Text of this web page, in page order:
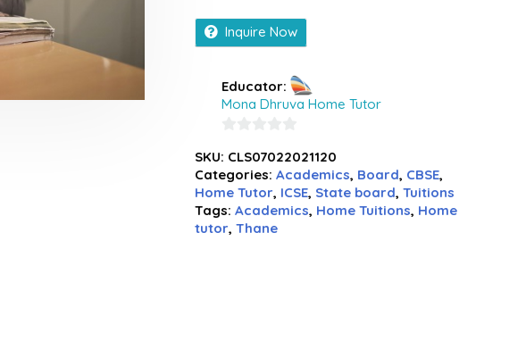
Inquire Now
Educator:
Mona Dhruva Home Tutor
out
of
5
SKU: CLS07022021120
Categories: Academics, Board, CBSE,
Home Tutor, ICSE, State board, Tuitions
Tags: Academics, Home Tuitions, Home
tutor, Thane